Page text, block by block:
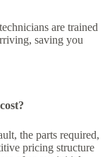
are trained
saving you
the parts required,
pricing structure